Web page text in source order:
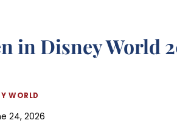
in Disney World
WORLD
24, 2026